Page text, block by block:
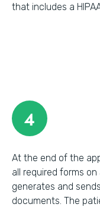
that includes a
4
At the end of the
all required forms
generates and
documents. The